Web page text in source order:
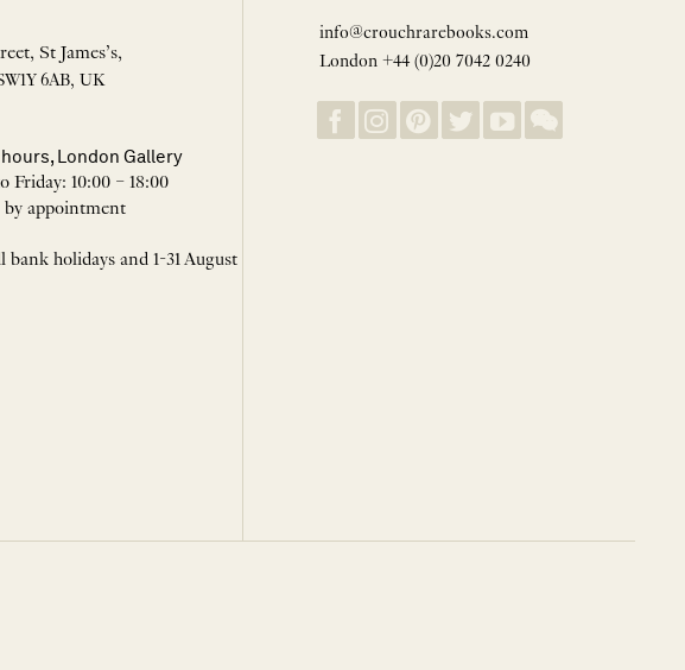
St James’s,
6AB, UK
London Gallery
Friday: 10:00 – 18:00
by appointment
bank holidays and 1-31 August
info@crouchrarebooks.com
London +44 (0)20 7042 0240